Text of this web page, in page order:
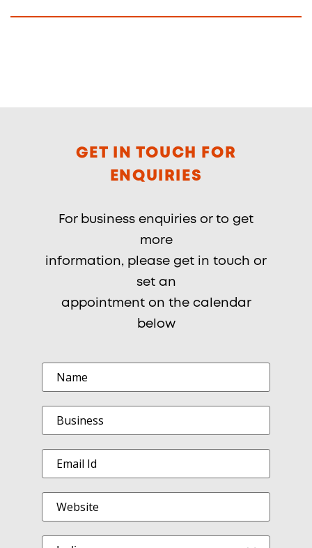
GET IN TOUCH FOR
ENQUIRIES
For business enquiries or to get
more
information, please get in touch or
set an
appointment on the calendar
below